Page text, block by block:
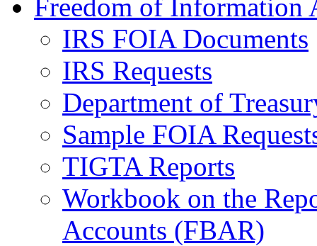
Freedom of Information
IRS FOIA Documents
IRS Requests
Department of
Sample FOIA
TIGTA Reports
Workbook on the
Accounts (FBAR)